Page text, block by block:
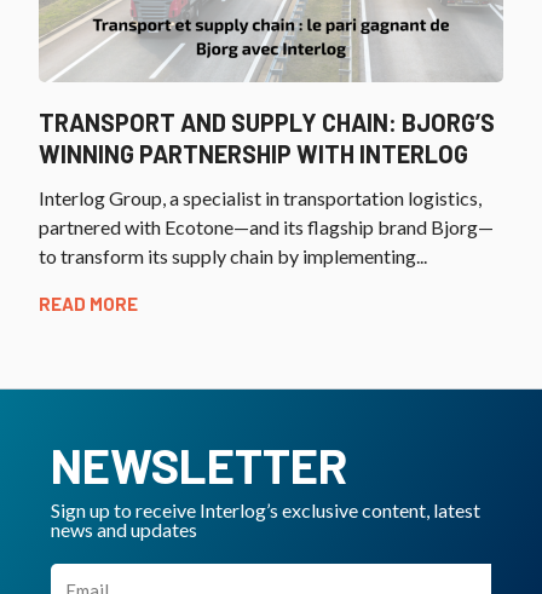
TRANSPORT AND SUPPLY CHAIN: BJORG’S
WINNING PARTNERSHIP WITH INTERLOG
Interlog Group, a specialist in transportation logistics,
partnered with Ecotone—and its flagship brand Bjorg—
to transform its supply chain by implementing...
READ MORE
NEWSLETTER
Sign up to receive Interlog’s exclusive content, latest
news and updates